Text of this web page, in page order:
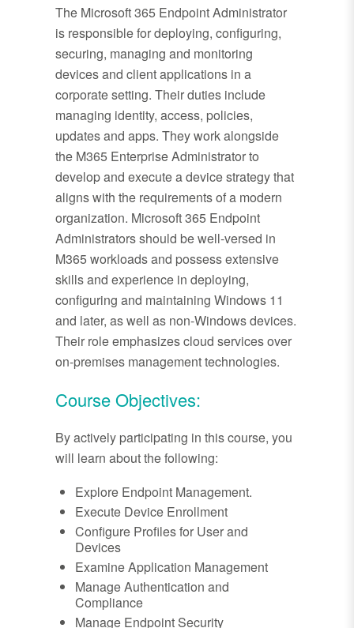
The Microsoft 365 Endpoint Administrator
is responsible for deploying, configuring,
securing, managing and monitoring
devices and client applications in a
corporate setting. Their duties include
managing identity, access, policies,
updates and apps. They work alongside
the M365 Enterprise Administrator to
develop and execute a device strategy that
aligns with the requirements of a modern
organization. Microsoft 365 Endpoint
Administrators should be well-versed in
M365 workloads and possess extensive
skills and experience in deploying,
configuring and maintaining Windows 11
and later, as well as non-Windows devices.
Their role emphasizes cloud services over
on-premises management technologies.
Course Objectives:
By actively participating in this course, you
will learn about the following:
Explore Endpoint Management.
Execute Device Enrollment
Configure Profiles for User and
Devices
Examine Application Management
Manage Authentication and
Compliance
Manage Endpoint Security